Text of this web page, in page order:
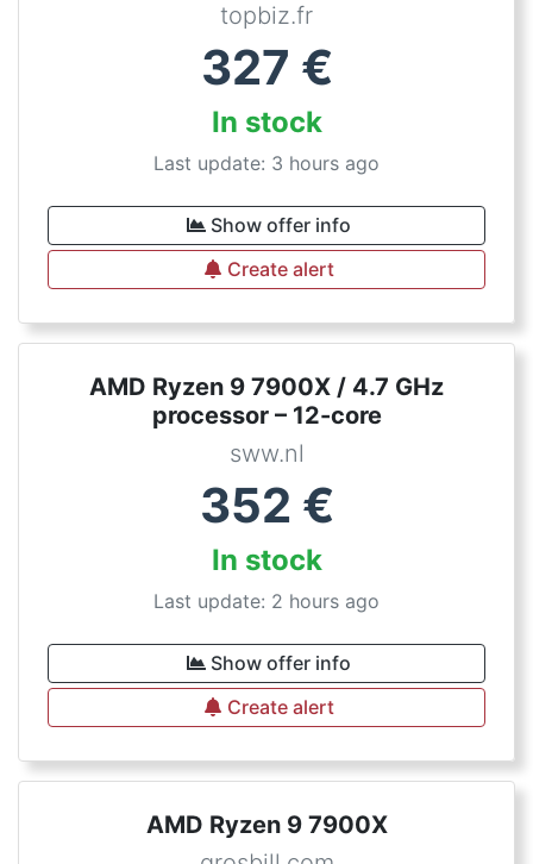
topbiz.fr
327 €
In stock
Last update: 3 hours ago
Show offer info
Create alert
AMD Ryzen 9 7900X / 4.7 GHz
processor – 12-core
sww.nl
352 €
In stock
Last update: 2 hours ago
Show offer info
Create alert
AMD Ryzen 9 7900X